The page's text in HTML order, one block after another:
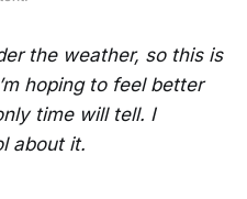
the weather, so this is
hoping to feel better
time will tell. I
about it.